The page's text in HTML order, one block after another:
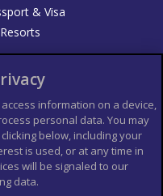
& Visa
Mundial de Viajes
T's and C's
for use
Policy
information on a device,
personal data. You may
below, including your
is used, or at any time in
will be signaled to our
data.